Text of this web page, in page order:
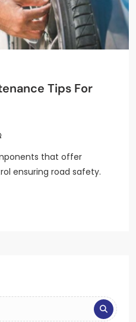
Tips For
that offer
ensuring road safety.